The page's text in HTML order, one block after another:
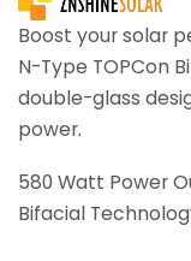
Boost your solar
N-Type TOPCon
double-glass
power.
580 Watt Power
Bifacial